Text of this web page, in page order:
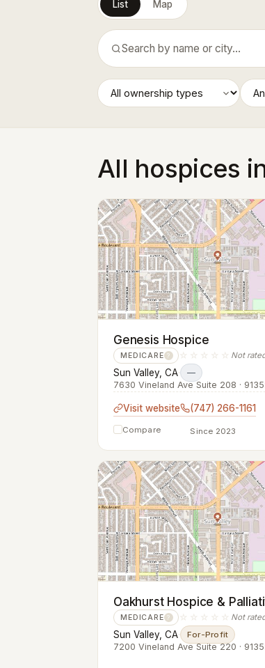
List Map
All hospices
Genesis Hospice
MEDICARE ? ☆☆☆☆☆ Not
Sun Valley, CA· —
7630 Vineland Ave Suite 208 ·
Visit website (747) 266-1161
Compare Since 2023
Oakhurst Hospice &
MEDICARE ? ☆☆☆☆☆ Not
Sun Valley, CA· For-Profit
7200 Vineland Ave Suite 220 ·